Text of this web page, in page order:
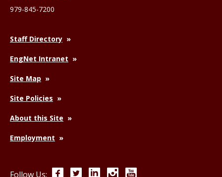
979-845-7200
Staff Directory
EngNet Intranet
Site Map
Site Policies
About this Site
Employment
Follow Us: FacebookTwitterLinkedInInstagram